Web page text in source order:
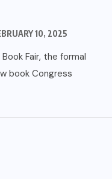
10, 2025
Fair, the formal
book CongressBrings
Stories of